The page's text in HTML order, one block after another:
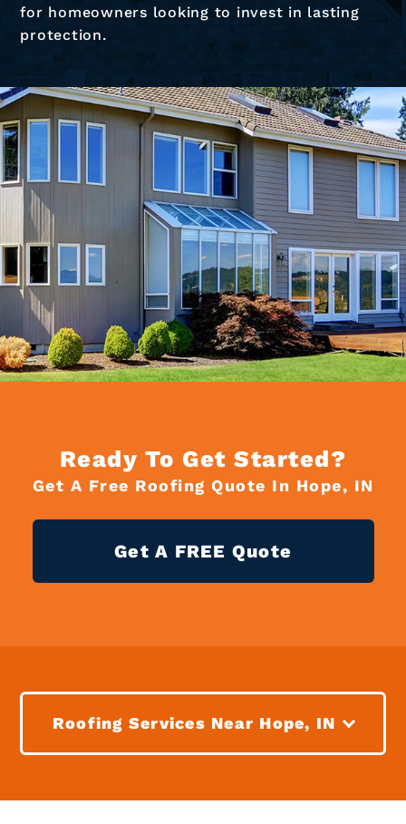
for homeowners looking to invest in lasting
protection.
Ready To Get Started?
Get A Free Roofing Quote In Hope, IN
Get A FREE Quote
Roofing Services Near Hope, IN